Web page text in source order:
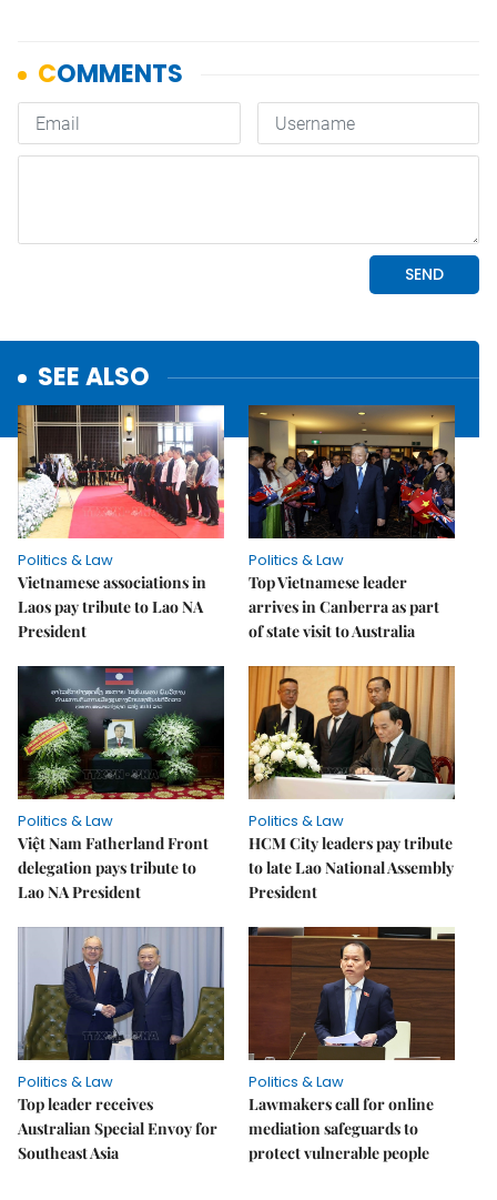
SEE ALSO
Politics & Law
Vietnamese associations in
Laos pay tribute to Lao NA
President
Politics & Law
Top Vietnamese leader
arrives in Canberra as part
of state visit to Australia
Politics & Law
Việt Nam Fatherland Front
delegation pays tribute to
Lao NA President
Politics & Law
HCM City leaders pay tribute
to late Lao National Assembly
President
Politics & Law
Top leader receives
Australian Special Envoy for
Southeast Asia
Politics & Law
Lawmakers call for online
mediation safeguards to
protect vulnerable people